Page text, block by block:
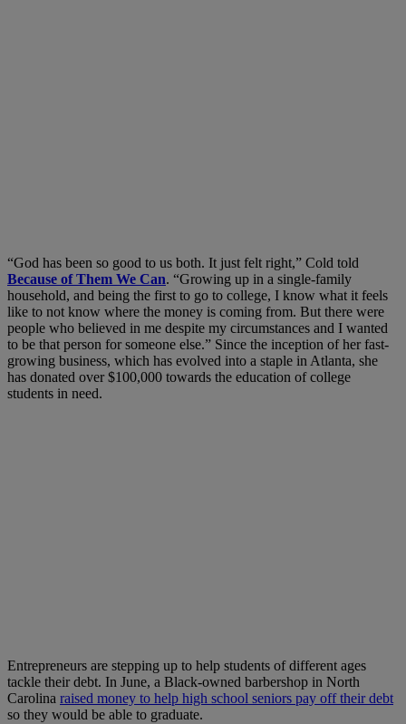
“God has been so good to us both. It just felt right,” Cold told
Because of Them We Can. “Growing up in a single-family
household, and being the first to go to college, I know what it feels
like to not know where the money is coming from. But there were
people who believed in me despite my circumstances and I wanted
to be that person for someone else.” Since the inception of her fast-
growing business, which has evolved into a staple in Atlanta, she
has donated over $100,000 towards the education of college
students in need.
Entrepreneurs are stepping up to help students of different ages
tackle their debt. In June, a Black-owned barbershop in North
Carolina raised money to help high school seniors pay off their debt
so they would be able to graduate.